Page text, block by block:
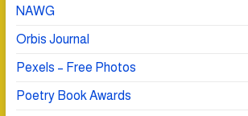
NAWG
Orbis Journal
Pexels – Free Photos
Poetry Book Awards